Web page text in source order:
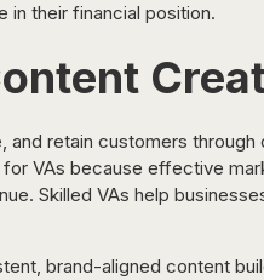
in their financial position.
retain customers through
VAs because effective
Skilled VAs help
brand-aligned content